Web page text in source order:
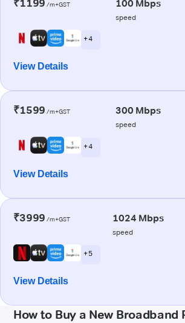
₹1199 /m+GST 100 Mbps
speed
+ 4
View Details
₹1599 /m+GST 300 Mbps
speed
+ 4
View Details
₹3999 /m+GST 1024 Mbps
speed
+ 5
View Details
How to Buy a New Broadband